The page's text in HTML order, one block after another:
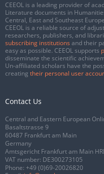
CEEOL is a leading provider of
Literature documents in
Central, East and Southeast
CEEOL is a reliable source of
researchers, publishers, and
subscribing institutions and their
easy as possible. CEEOL supports
disseminate the scientific
Un-affiliated scholars have the
creating their personal user
Contact Us
Central and Eastern European
Basaltstrasse 9
60487 Frankfurt am Main
Germany
Amtsgericht Frankfurt am Main
VAT number: DE300273105
Phone: +49 (0)69-20026820